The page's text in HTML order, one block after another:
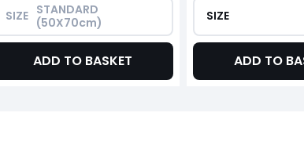
SIZE STANDARD
(50X70cm)
ADD TO BASKET
SIZE
ADD TO